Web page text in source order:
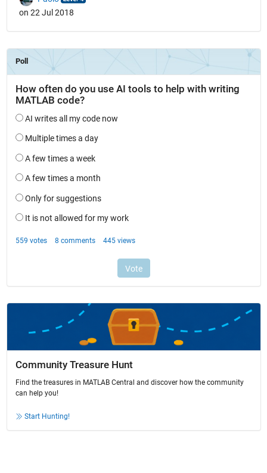
on 22 Jul 2018
Community Treasure Hunt
Find the treasures in MATLAB Central and discover how the community
can help you!
Start Hunting!